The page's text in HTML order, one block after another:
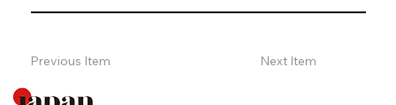
Previous Item Next Item